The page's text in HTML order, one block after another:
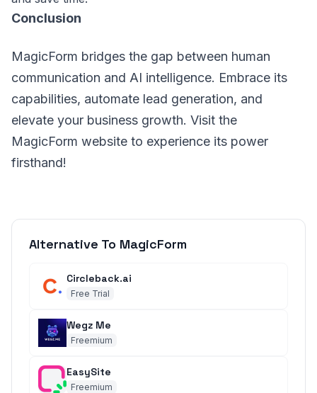
Conclusion
MagicForm bridges the gap between human
communication and AI intelligence. Embrace its
capabilities, automate lead generation, and
elevate your business growth. Visit the
MagicForm website to experience its power
firsthand!
Alternative To MagicForm
Circleback.ai
Free Trial
Wegz Me
Freemium
EasySite
Freemium